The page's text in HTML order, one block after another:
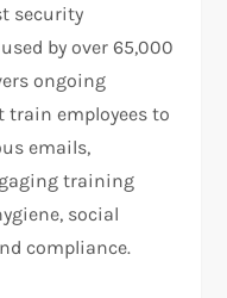
security
by over 65,000
ongoing
employees to
emails,
training
social
compliance.